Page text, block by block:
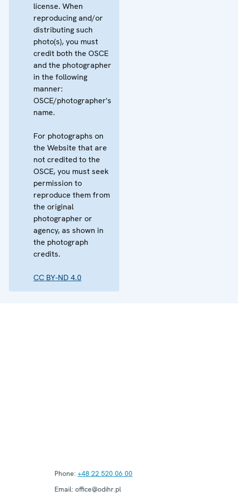
license. When
reproducing and/or
distributing such
photo(s), you must
credit both the OSCE
and the photographer
in the following
manner:
OSCE/photographer's
name.
For photographs on
the Website that are
not credited to the
OSCE, you must seek
permission to
reproduce them from
the original
photographer or
agency, as shown in
the photograph
credits.
CC BY-ND 4.0
Phone: +48 22 520 06 00
Email: office@odihr.pl